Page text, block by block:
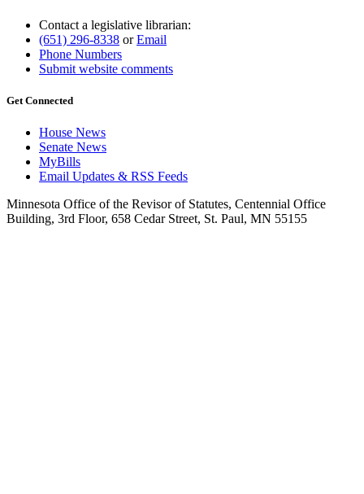
Contact a legislative librarian:
(651) 296-8338 orEmail
Phone Numbers
Submit website comments
Get Connected
House News
Senate News
MyBills
Email Updates & RSS Feeds
Minnesota Office of the Revisor of Statutes, Centennial Office
Building, 3rd Floor, 658 Cedar Street, St. Paul, MN 55155